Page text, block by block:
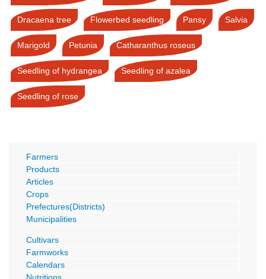
Dracaena tree Flowerbed seedling Pansy Salvia
Marigold Petunia Catharanthus roseus
Seedling of hydrangea Seedling of azalea
Seedling of rose
Farmers
Products
Articles
Crops
Prefectures(Districts)
Municipalities
Cultivars
Farmworks
Calendars